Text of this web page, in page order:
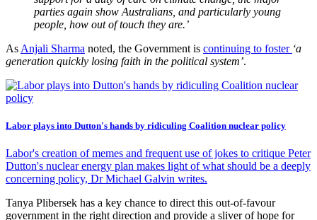
parties again show Australians, and particularly young
people, how out of touch they are.’
As Anjali Sharma noted, the Government is continuing to foster ‘a
generation quickly losing faith in the political system’.
Labor plays into Dutton's hands by ridiculing Coalition nuclear policy
Labor's creation of memes and frequent use of jokes to critique Peter
Dutton's nuclear energy plan makes light of what should be a deeply
concerning policy, Dr Michael Galvin writes.
Tanya Plibersek has a key chance to direct this out-of-favour
government in the right direction and provide a sliver of hope for